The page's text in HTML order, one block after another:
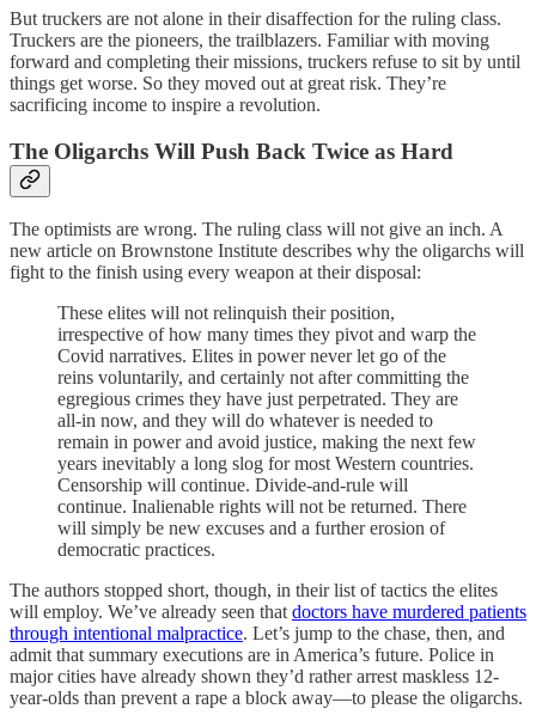
But truckers are not alone in their disaffection for the ruling class.
Truckers are the pioneers, the trailblazers. Familiar with moving
forward and completing their missions, truckers refuse to sit by until
things get worse. So they moved out at great risk. They’re
sacrificing income to inspire a revolution.
The Oligarchs Will Push Back Twice as Hard
The optimists are wrong. The ruling class will not give an inch. A
new article on Brownstone Institute describes why the oligarchs will
fight to the finish using every weapon at their disposal:
These elites will not relinquish their position,
irrespective of how many times they pivot and warp the
Covid narratives. Elites in power never let go of the
reins voluntarily, and certainly not after committing the
egregious crimes they have just perpetrated. They are
all-in now, and they will do whatever is needed to
remain in power and avoid justice, making the next few
years inevitably a long slog for most Western countries.
Censorship will continue. Divide-and-rule will
continue. Inalienable rights will not be returned. There
will simply be new excuses and a further erosion of
democratic practices.
The authors stopped short, though, in their list of tactics the elites
will employ. We’ve already seen that doctors have murdered patients
through intentional malpractice. Let’s jump to the chase, then, and
admit that summary executions are in America’s future. Police in
major cities have already shown they’d rather arrest maskless 12-
year-olds than prevent a rape a block away—to please the oligarchs.